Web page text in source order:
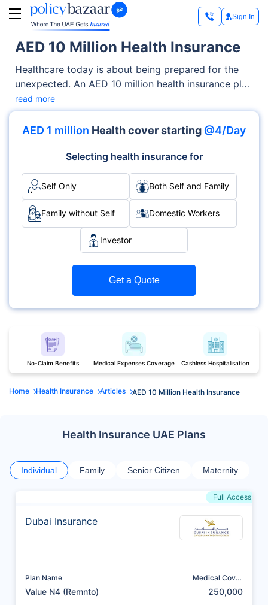
Sign In
AED 10 Million Health Insurance
Healthcare today is about being prepared for the
unexpected. An AED 10 million health insurance plan
gives you the kind of financial protection that lets
you focus on recovery, not bills. Whether it’s a
complicated surgery, long-term treatment for a
abroad, this level of cover supports you every step
of the way. Unlike basic plans that come with limits
and conditions, an AED 10 million policy removes
most financial barriers to treatment. You get more
freedom to choose where you’re treated, who
you’re treated by, and what kind of care you
read more
AED 1 million Health cover starting @4/Day
Selecting health insurance for
Self Only Both Self and Family
Family without Self Domestic Workers
Investor
Get a Quote
No-Claim Benefits Medical Expenses Coverage Cashless Hospitalisation
Home Health Insurance Articles AED 10 Million Health Insurance
Health Insurance UAE Plans
Individual Family Senior Citizen Maternity
Full Access
Dubai Insurance
Plan Name
Value N4 (Remnto)
Medical Cover
250,000